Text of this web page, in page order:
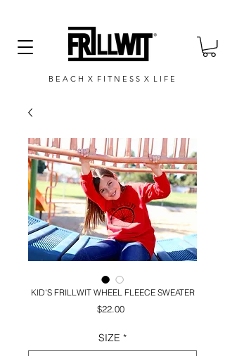
B E A C H X F I T N E S S X L I F E
KID'S FRILLWIT WHEEL FLEECE SWEATER
$22.00Price
SIZE *